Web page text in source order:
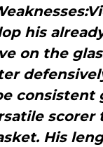
his
on the
consistent
His